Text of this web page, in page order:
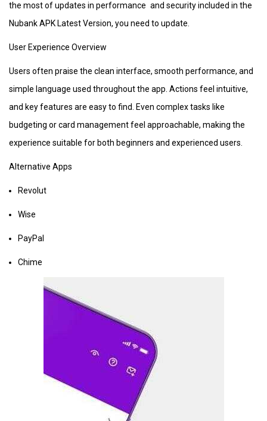
the most of updates in performance and security included in the
Nubank APK Latest Version, you need to update.
User Experience Overview
Users often praise the clean interface, smooth performance, and
simple language used throughout the app. Actions feel intuitive,
and key features are easy to find. Even complex tasks like
budgeting or card management feel approachable, making the
experience suitable for both beginners and experienced users.
Alternative Apps
Revolut
Wise
PayPal
Chime